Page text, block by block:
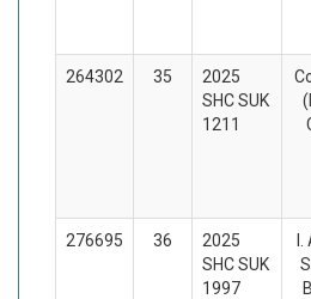
264302 35
2025
SHC SUK
1211
276695 36
2025
SHC SUK
1997